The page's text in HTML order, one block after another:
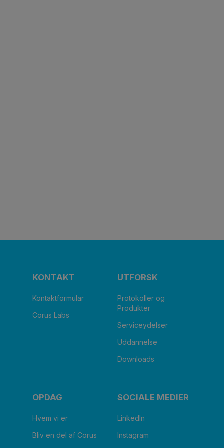
KONTAKT
Kontaktformular
Corus Labs
UTFORSK
Protokoller og
Produkter
Serviceydelser
Uddannelse
Downloads
OPDAG
Hvem vi er
Bliv en del af Corus
SOCIALE MEDIER
LinkedIn
Instagram